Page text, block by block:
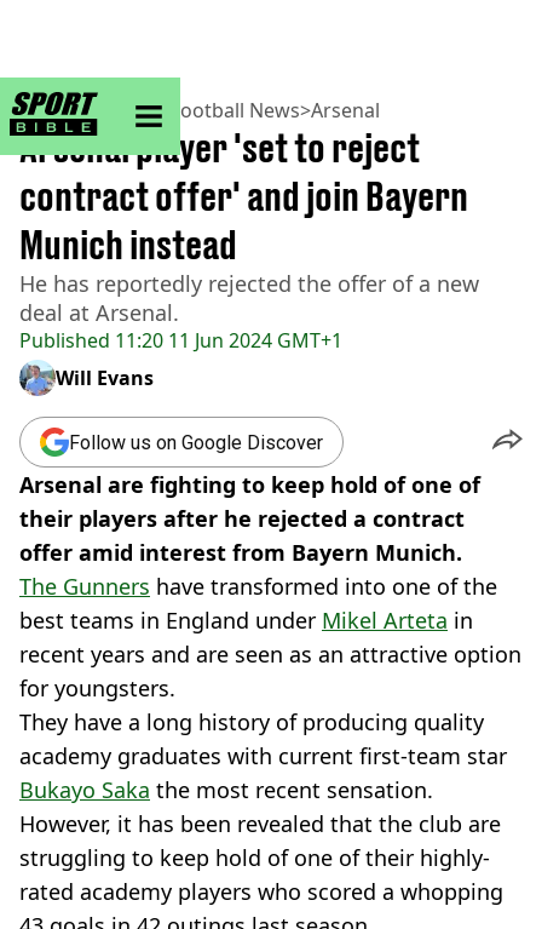
sportbible homepage
Home>Football> Football News>Arsenal
Published 11:20 11 Jun 2024 GMT+1
Arsenal player 'set to reject
contract offer' and join Bayern
Munich instead
He has reportedly rejected the offer of a new
deal at Arsenal.
Will Evans
Follow us on Google Discover
Arsenal are fighting to keep hold of one of
their players after he rejected a contract
offer amid interest from Bayern Munich.
The Gunners have transformed into one of the
best teams in England under Mikel Arteta in
recent years and are seen as an attractive option
for youngsters.
They have a long history of producing quality
academy graduates with current first-team star
Bukayo Saka the most recent sensation.
However, it has been revealed that the club are
struggling to keep hold of one of their highly-
rated academy players who scored a whopping